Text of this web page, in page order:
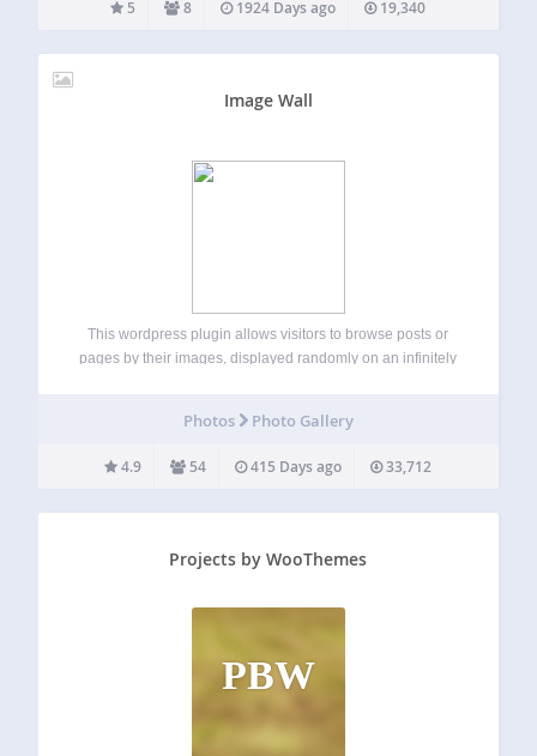
5 8 1924 Days ago 19,340
Image Wall
This wordpress plugin allows visitors to browse posts or
pages by their images, displayed randomly on an infinitely
They catch…
Photos Photo Gallery
4.9 54 415 Days ago 33,712
Projects by WooThemes
PBW